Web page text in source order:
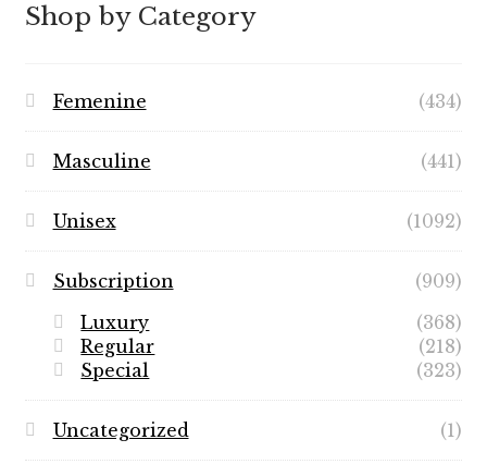
Shop by Category
Femenine (434)
Masculine (441)
Unisex (1092)
Subscription
(909)
Luxury
(368)
Regular
(218)
Special
(323)
Uncategorized (1)